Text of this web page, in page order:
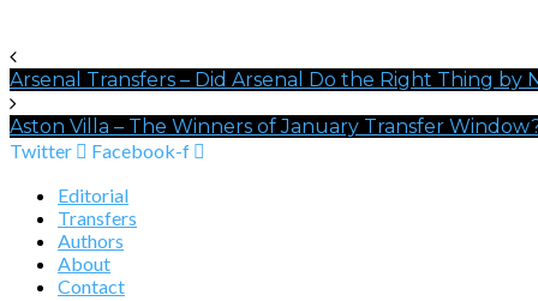
Arsenal Transfers – Did Arsenal Do the Right Thing by
Aston Villa – The Winners of January Transfer
Twitter
Facebook-f
Editorial
Transfers
Authors
About
Contact